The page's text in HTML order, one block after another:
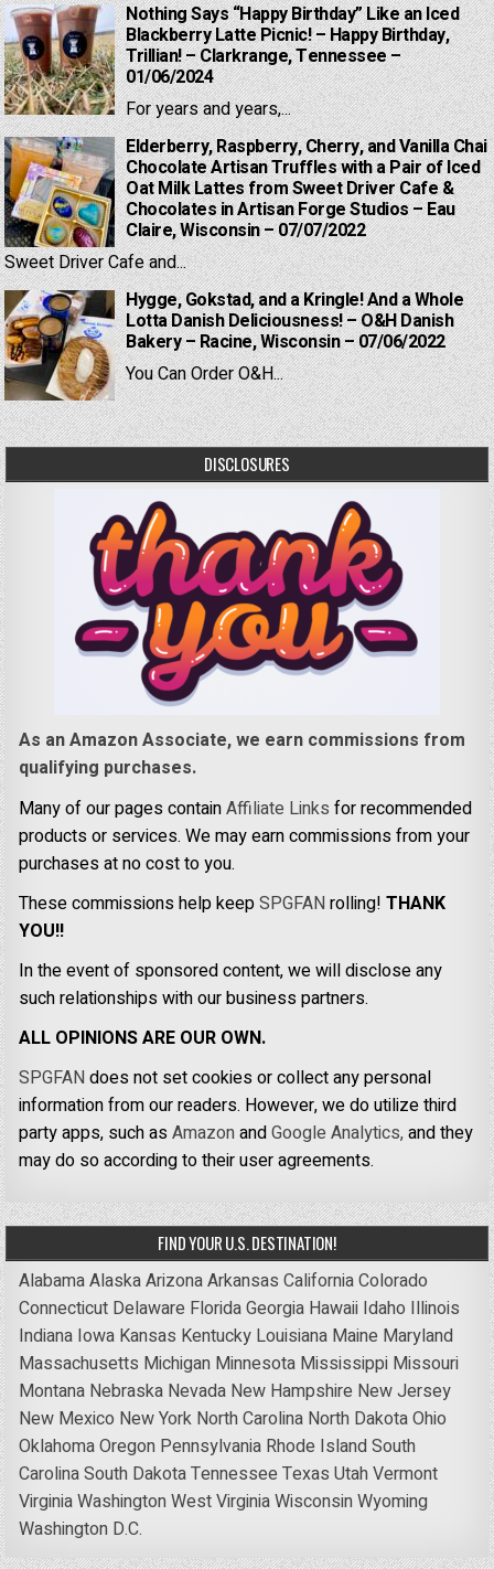
Nothing Says “Happy Birthday” Like an Iced
Blackberry Latte Picnic! – Happy Birthday,
Trillian! – Clarkrange, Tennessee –
01/06/2024
For years and years,...
Elderberry, Raspberry, Cherry, and Vanilla Chai
Chocolate Artisan Truffles with a Pair of Iced
Oat Milk Lattes from Sweet Driver Cafe &
Chocolates in Artisan Forge Studios – Eau
Claire, Wisconsin – 07/07/2022
Sweet Driver Cafe and...
Hygge, Gokstad, and a Kringle! And a Whole
Lotta Danish Deliciousness! – O&H Danish
Bakery – Racine, Wisconsin – 07/06/2022
You Can Order O&H...
DISCLOSURES
As an Amazon Associate, we earn commissions from
qualifying purchases.
Many of our pages containAffiliate Links for recommended
products or services. We may earn commissions from your
purchases at no cost to you.
These commissions help keepSPGFANrolling!THANK
YOU!!
In the event of sponsored content, we will disclose any
such relationships with our business partners.
ALL OPINIONS ARE OUR OWN.
SPGFANdoes not set cookies or collect any personal
information from our readers. However, we do utilize third
party apps, such asAmazonandGoogle Analytics,and they
may do so according to their user agreements.
FIND YOUR U.S. DESTINATION!
AlabamaAlaskaArizonaArkansas CaliforniaColorado
Connecticut Delaware FloridaGeorgia Hawaii Idaho Illinois
Indiana Iowa Kansas Kentucky Louisiana Maine Maryland
Massachusetts Michigan Minnesota Mississippi Missouri
Montana Nebraska Nevada New Hampshire New Jersey
New Mexico New York North Carolina North DakotaOhio
OklahomaOregon Pennsylvania Rhode IslandSouth
CarolinaSouth DakotaTennessee Texas UtahVermont
VirginiaWashingtonWest VirginiaWisconsinWyoming
Washington D.C.